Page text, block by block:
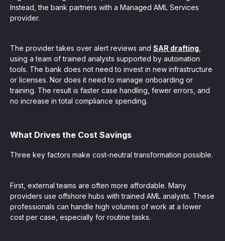
Instead, the bank partners with a Managed AML Services
provider.
The provider takes over alert reviews and SAR drafting
using a team of trained analysts supported by automation
tools. The bank does not need to invest in new infrastructure
or licenses. Nor does it need to manage onboarding or
training. The result is faster case handling, fewer errors, and
no increase in total compliance spending.
What Drives the Cost Savings
Three key factors make cost-neutral transformation possible.
First, external teams are often more affordable. Many
providers use offshore hubs with trained AML analysts. These
professionals can handle high volumes of work at a lower
cost per case, especially for routine tasks.